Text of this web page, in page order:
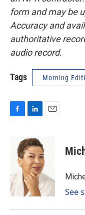
form and may be
Accuracy and
authoritative
audio record.
Tags Morning
o
k
n
k
e
d
I
n
See